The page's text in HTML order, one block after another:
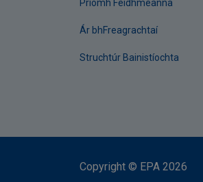
Príomh Feidhmeanna
Ár bhFreagrachtaí
Struchtúr Bainistíochta
Copyright © EPA 2026